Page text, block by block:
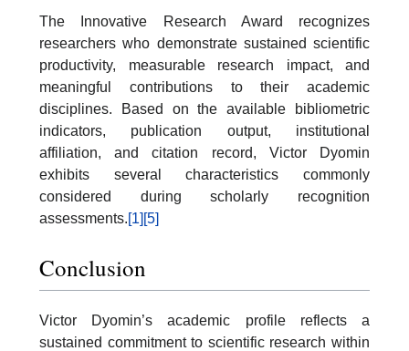
The Innovative Research Award recognizes
researchers who demonstrate sustained scientific
productivity, measurable research impact, and
meaningful contributions to their academic
disciplines. Based on the available bibliometric
indicators, publication output, institutional
affiliation, and citation record, Victor Dyomin
exhibits several characteristics commonly
considered during scholarly recognition
assessments.[1] [5]
Conclusion
Victor Dyomin’s academic profile reflects a
sustained commitment to scientific research within